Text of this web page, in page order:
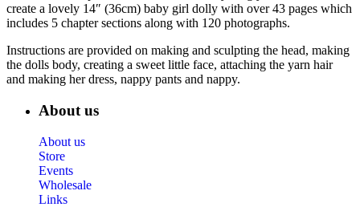
create a lovely 14″ (36cm) baby girl dolly with over 43 pages which
includes 5 chapter sections along with 120 photographs.
Instructions are provided on making and sculpting the head, making
the dolls body, creating a sweet little face, attaching the yarn hair
and making her dress, nappy pants and nappy.
About us
About us
Store
Events
Wholesale
Links